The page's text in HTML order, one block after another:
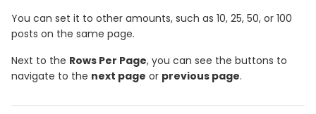
You can set it to other amounts, such as 10, 25, 50, or 100
posts on the same page.
Next to the Rows Per Page, you can see the buttons to
navigate to the next page or previous page.